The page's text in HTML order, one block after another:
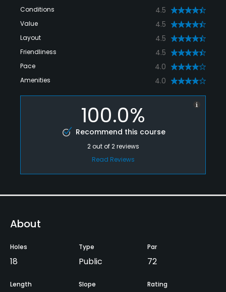
Conditions 4.5
Value 4.5
Layout 4.5
Friendliness 4.5
Pace 4.0
Amenities 4.0
100.0%
Recommend this course
2out of2reviews
Read Reviews
About
Holes
18
Type
Public
Par
72
Length Slope Rating